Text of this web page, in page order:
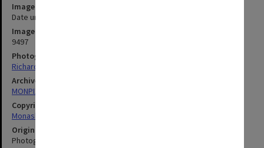
Image date
Date unknown
Image identifier
9497
Photographer
Richard Crompton
Archives collection
MONPIX
Copyright
Monash University
Original image format
Photograph